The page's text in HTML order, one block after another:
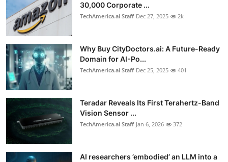
30,000 Corporate ...
TechAmerica.ai Staff Dec 27, 2025 2k
Why Buy CityDoctors.ai: A Future-Ready
Domain for AI-Po...
TechAmerica.ai Staff Dec 25, 2025 401
Teradar Reveals Its First Terahertz-Band
Vision Sensor ...
TechAmerica.ai Staff Jan 6, 2026 372
AI researchers ’embodied’ an LLM into a